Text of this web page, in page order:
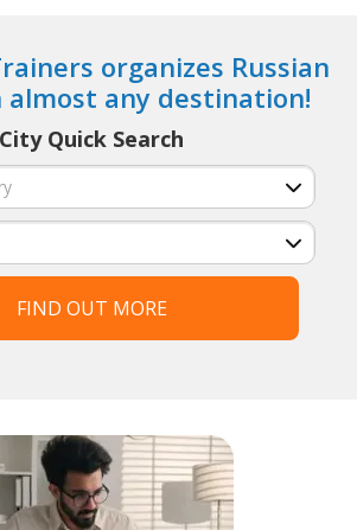
organizes Russian
almost any destination!
City Quick Search
FIND OUT MORE